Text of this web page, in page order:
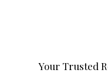
Your Trusted